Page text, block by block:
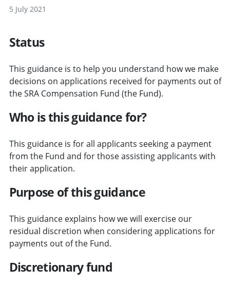
5 July 2021
Status
This guidance is to help you understand how we make
decisions on applications received for payments out of
the SRA Compensation Fund (the Fund).
Who is this guidance for?
This guidance is for all applicants seeking a payment
from the Fund and for those assisting applicants with
their application.
Purpose of this guidance
This guidance explains how we will exercise our
residual discretion when considering applications for
payments out of the Fund.
Discretionary fund